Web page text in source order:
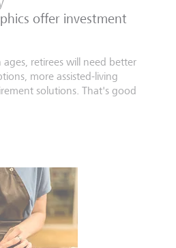
offer investment
retirees will need better
more assisted-living
solutions. That's good